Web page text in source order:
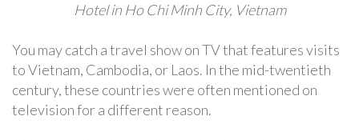
Hotel in Ho Chi Minh City, Vietnam
You may catch a travel show on TV that features visits
to Vietnam, Cambodia, or Laos. In the mid-twentieth
century, these countries were often mentioned on
television for a different reason.